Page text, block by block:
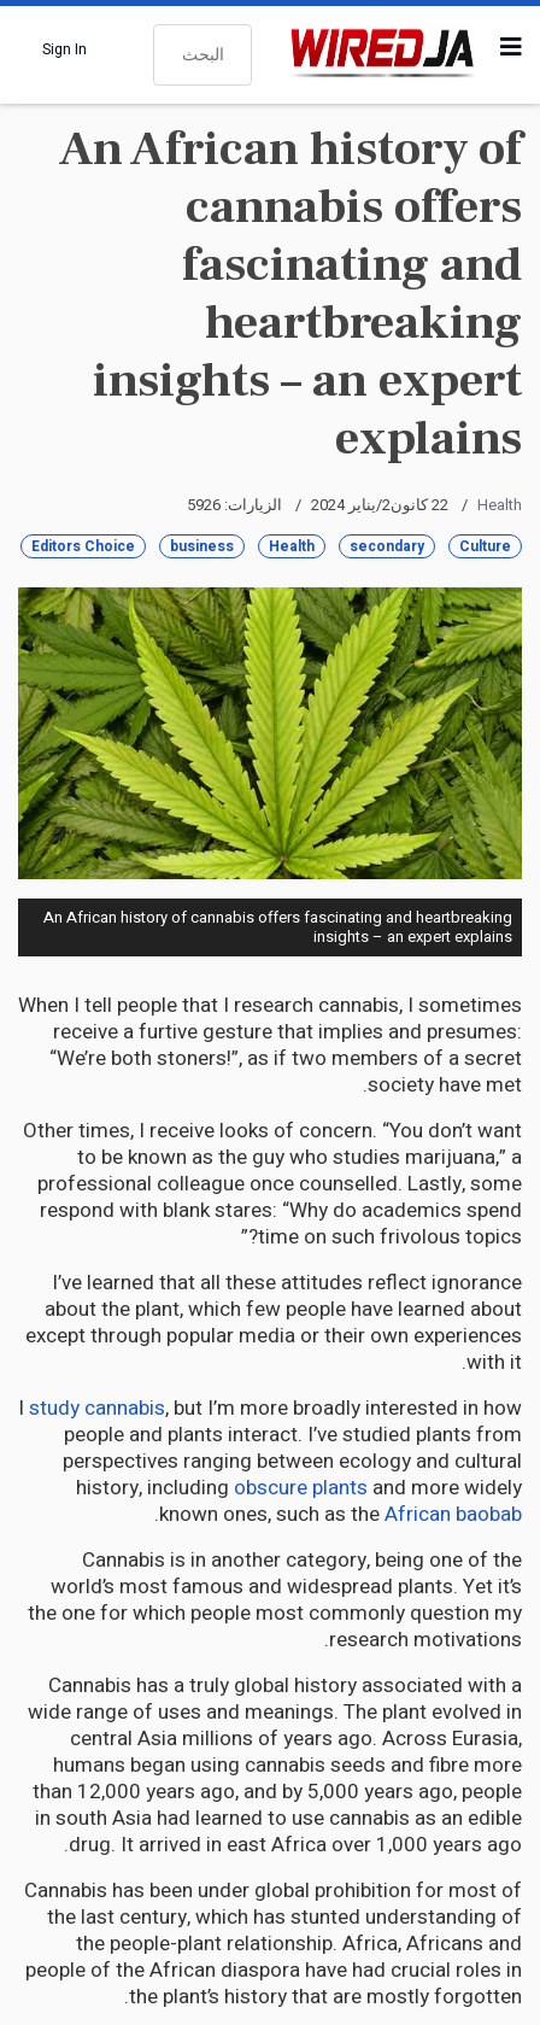
البحث
Sign In
An African history of
cannabis offers
fascinating and
heartbreaking
insights – an expert
explains
Health 22 كانون2/يناير 2024 الزيارات: 5926
Culture
secondary
Health
business
Editors Choice
An African history of cannabis offers fascinating and heartbreaking
insights – an expert explains
When I tell people that I research cannabis, I sometimes
receive a furtive gesture that implies and presumes:
“We’re both stoners!”, as if two members of a secret
society have met.
Other times, I receive looks of concern. “You don’t want
to be known as the guy who studies marijuana,” a
professional colleague once counselled. Lastly, some
respond with blank stares: “Why do academics spend
time on such frivolous topics?”
I’ve learned that all these attitudes reflect ignorance
about the plant, which few people have learned about
except through popular media or their own experiences
with it.
I study cannabis, but I’m more broadly interested in how
people and plants interact. I’ve studied plants from
perspectives ranging between ecology and cultural
history, including obscure plants and more widely
known ones, such as theAfrican baobab
.
Cannabis is in another category, being one of the
world’s most famous and widespread plants. Yet it’s
the one for which people most commonly question my
research motivations.
Cannabis has a truly global history associated with a
wide range of uses and meanings. The plant evolved in
central Asia millions of years ago. Across Eurasia,
humans began using cannabis seeds and fibre more
than 12,000 years ago, and by 5,000 years ago, people
in south Asia had learned to use cannabis as an edible
drug. It arrived in east Africa over 1,000 years ago.
Cannabis has been under global prohibition for most of
the last century, which has stunted understanding of
the people-plant relationship. Africa, Africans and
people of the African diaspora have had crucial roles in
the plant’s history that are mostly forgotten.